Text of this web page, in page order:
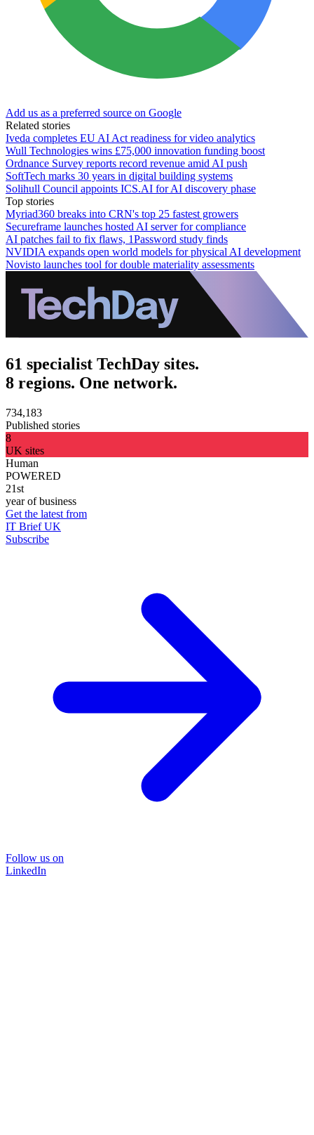
Add us as a preferred source on Google
Related stories
Iveda completes EU AI Act readiness for video analytics
Wull Technologies wins £75,000 innovation funding boost
Ordnance Survey reports record revenue amid AI push
SoftTech marks 30 years in digital building systems
Solihull Council appoints ICS.AI for AI discovery phase
Top stories
Myriad360 breaks into CRN's top 25 fastest growers
Secureframe launches hosted AI server for compliance
AI patches fail to fix flaws, 1Password study finds
NVIDIA expands open world models for physical AI development
Novisto launches tool for double materiality assessments
61 specialist TechDay sites.
8 regions. One network.
734,183
Published stories
8
UK sites
Human
POWERED
21st
year of business
Get the latest from
IT Brief UK
Subscribe
Follow us on
LinkedIn